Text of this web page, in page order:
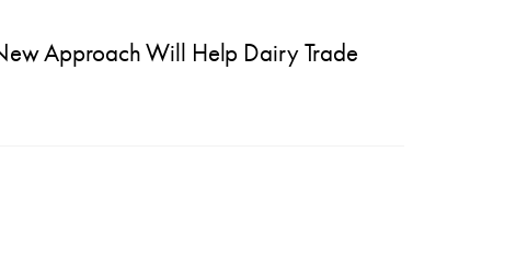
Approach Will Help Dairy Trade